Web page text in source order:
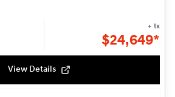
+ tx
$24,649*
View Details